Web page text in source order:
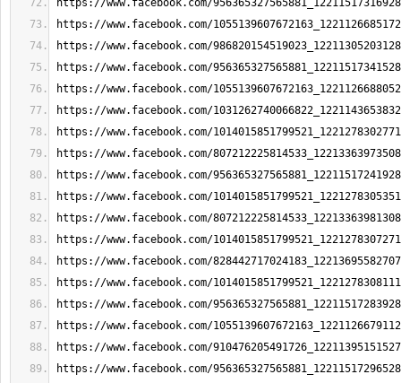
https://www.facebook.com/
https://www.facebook.com/
https://www.facebook.com/
https://www.facebook.com/
https://www.facebook.com/
https://www.facebook.com/
https://www.facebook.com/
https://www.facebook.com/
https://www.facebook.com/
https://www.facebook.com/
https://www.facebook.com/
https://www.facebook.com/
https://www.facebook.com/
https://www.facebook.com/
https://www.facebook.com/
https://www.facebook.com/
https://www.facebook.com/
https://www.facebook.com/